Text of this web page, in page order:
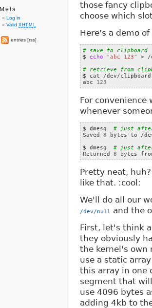
those fancy
choose which
Here's a demo
# save to clipboard
$ echo "abc 123"
> /
# retrieve from
$ cat /dev/clipboard
abc 123
For
whenever
$ dmesg # just after
Saved 8 bytes to /
$ dmesg # just after
Returned 8
Pretty neat,
like that. :cool:
We'll do all our
/dev/null and the
First, let's think
they obviously
the kernel's own
use a static
this array in one
segment that
use 4096 bytes
adding 4kb to
Meta
Log in
Valid XHTML
entries [rss]